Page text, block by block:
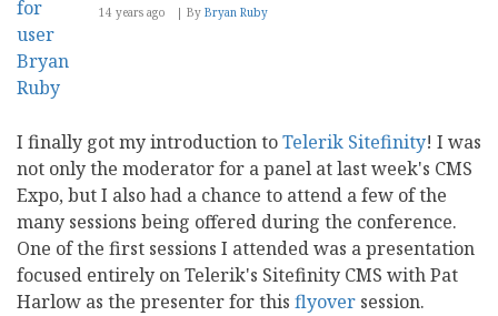
14 years ago By Bryan Ruby
I finally got my introduction toTelerik Sitefinity! I was
not only the moderator for a panel at last week's CMS
Expo, but I also had a chance to attend a few of the
many sessions being offered during the conference.
One of the first sessions I attended was a presentation
focused entirely on Telerik's Sitefinity CMS with Pat
Harlow as the presenter for this flyover session.